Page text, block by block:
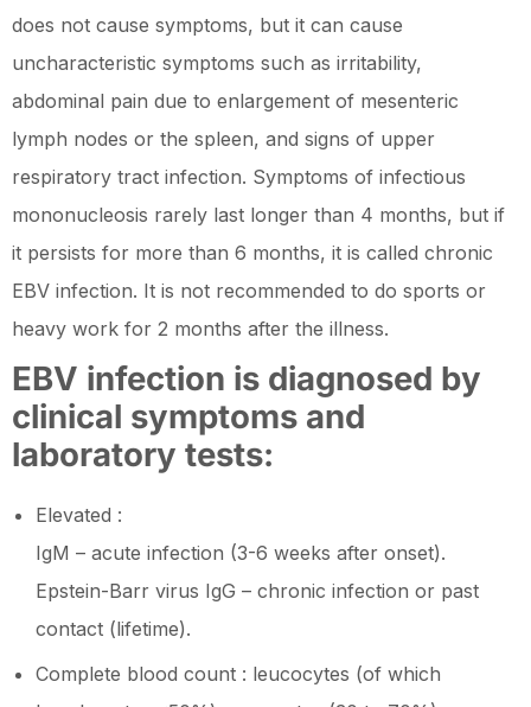
does not cause symptoms, but it can cause
uncharacteristic symptoms such as irritability,
abdominal pain due to enlargement of mesenteric
lymph nodes or the spleen, and signs of upper
respiratory tract infection. Symptoms of infectious
mononucleosis rarely last longer than 4 months, but if
it persists for more than 6 months, it is called chronic
EBV infection. It is not recommended to do sports or
heavy work for 2 months after the illness.
EBV infection is diagnosed by
clinical symptoms and
laboratory tests:
Elevated :
IgM – acute infection (3-6 weeks after onset).
Epstein-Barr virus IgG – chronic infection or past
contact (lifetime).
Complete blood count : leucocytes (of which